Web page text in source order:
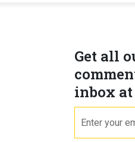
Get all
inbox at